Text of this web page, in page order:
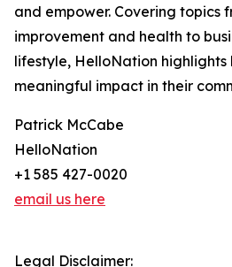
and empower. Covering topics
improvement and health to
lifestyle, HelloNation
meaningful impact in their
Patrick McCabe
HelloNation
+1 585 427-0020
email us here
Legal Disclaimer: